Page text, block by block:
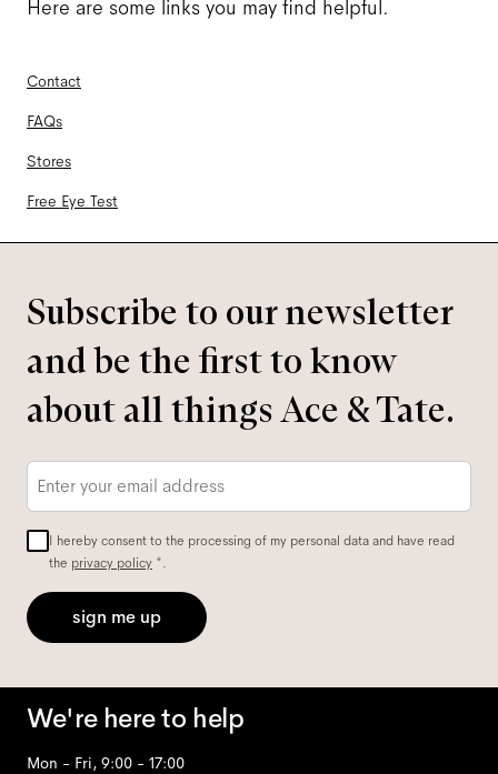
Here are some links you may find helpful.
Contact
FAQs
Stores
Free Eye Test
Subscribe to our newsletter
and be the first to know
about all things Ace & Tate.
Email
I hereby consent to the processing of my personal data and have read
the privacy policy *.
sign me up
We're here to help
Mon - Fri, 9:00 - 17:00